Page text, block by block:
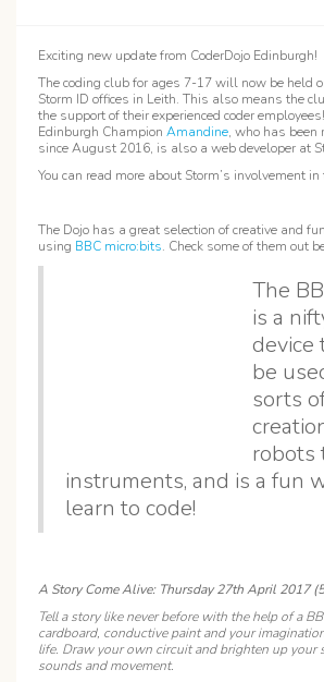
Exciting new update from CoderDojo Edinburgh!
The coding club for ages 7-17 will now be held
Storm ID offices in Leith. This also means the
the support of their experienced coder
Edinburgh Champion Amandine, who has been
since August 2016, is also a web developer at
You can read more about Storm’s involvement in
The Dojo has a great selection of creative and
using BBC micro:bits. Check some of them out
The
is a
device
be
sorts
robots
instruments, and is a fun
learn to code!
A Story Come Alive: Thursday 27th April 2017
Tell a story like never before with the help of a
cardboard, conductive paint and your
life. Draw your own circuit and brighten up your
sounds and movement.